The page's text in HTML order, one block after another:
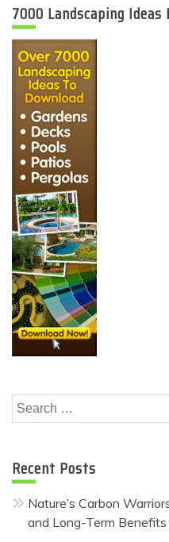
7000 Landscaping Ideas
Search
for:
Recent Posts
Nature’s Carbon
and Long-Term